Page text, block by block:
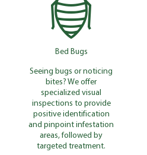
Bed Bugs
Seeing bugs or noticing
bites? We offer
specialized visual
inspections to provide
positive identification
and pinpoint infestation
areas, followed by
targeted treatment.